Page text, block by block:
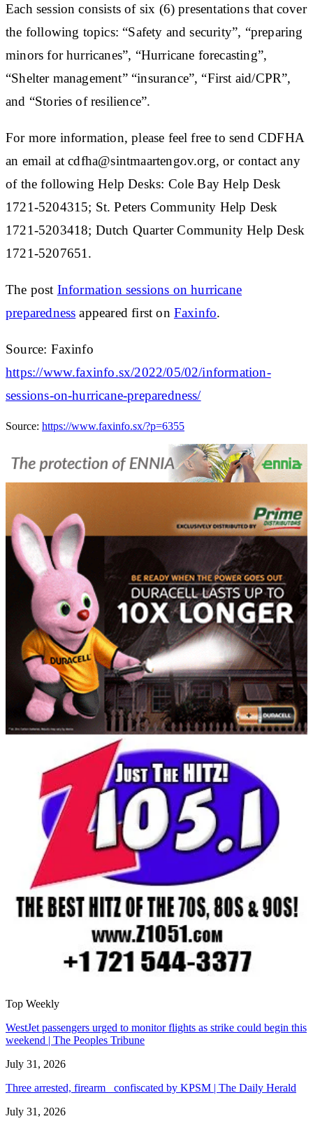
Each session consists of six (6) presentations that cover
the following topics: “Safety and security”, “preparing
minors for hurricanes”, “Hurricane forecasting”,
“Shelter management” “insurance”, “First aid/CPR”,
and “Stories of resilience”.
For more information, please feel free to send CDFHA
an email at cdfha@sintmaartengov.org, or contact any
of the following Help Desks: Cole Bay Help Desk
1721-5204315; St. Peters Community Help Desk
1721-5203418; Dutch Quarter Community Help Desk
1721-5207651.
The post Information sessions on hurricane
preparedness appeared first on Faxinfo.
Source: Faxinfo
https://www.faxinfo.sx/2022/05/02/information-
sessions-on-hurricane-preparedness/
Source: https://www.faxinfo.sx/?p=6355
Top Weekly
WestJet passengers urged to monitor flights as strike could begin this
weekend | The Peoples Tribune
July 31, 2026
Three arrested, firearm confiscated by KPSM | The Daily Herald
July 31, 2026